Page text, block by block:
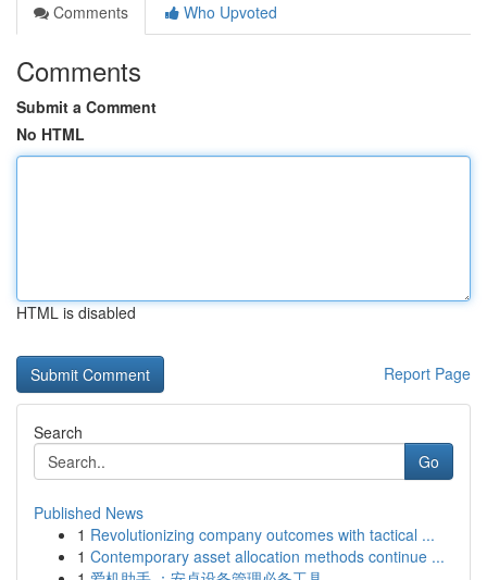
Comments
Who Upvoted
Comments
Submit a Comment
No HTML
HTML is disabled
Report Page
Search
Go
Published News
1 Revolutionizing company outcomes with tactical ...
1 Contemporary asset allocation methods continue ...